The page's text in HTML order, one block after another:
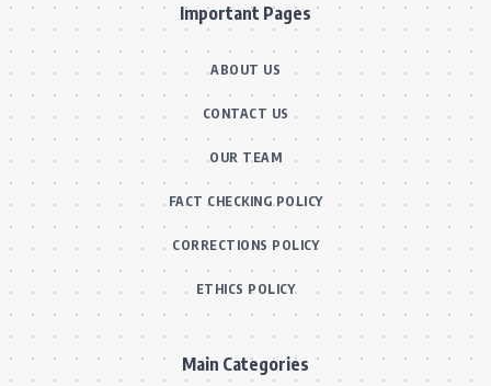
Important Pages
ABOUT US
CONTACT US
OUR TEAM
FACT CHECKING POLICY
CORRECTIONS POLICY
ETHICS POLICY
Main Categories